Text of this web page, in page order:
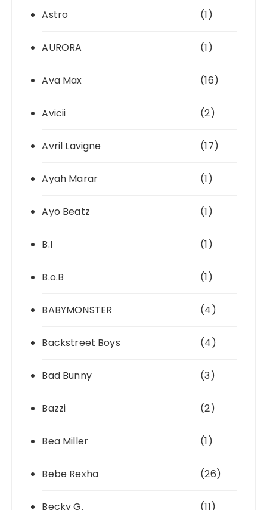
Astro (1)
AURORA (1)
Ava Max (16)
Avicii (2)
Avril Lavigne (17)
Ayah Marar (1)
Ayo Beatz (1)
B.I (1)
B.o.B (1)
BABYMONSTER (4)
Backstreet Boys (4)
Bad Bunny (3)
Bazzi (2)
Bea Miller (1)
Bebe Rexha (26)
Becky G. (11)